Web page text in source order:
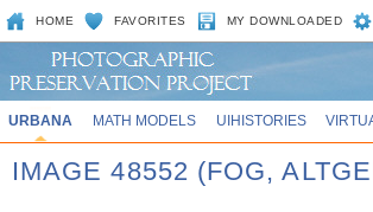
HOME FAVORITES MY DOWNLOADED
URBANA MATH MODELS UIHISTORIES
IMAGE 48552 (FOG,